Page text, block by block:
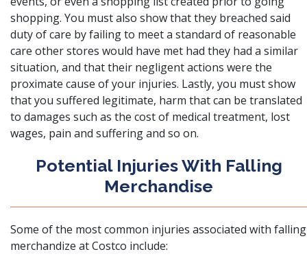
shopping. You must also show that they breached said
duty of care by failing to meet a standard of reasonable
care other stores would have met had they had a similar
situation, and that their negligent actions were the
proximate cause of your injuries. Lastly, you must show
that you suffered legitimate, harm that can be translated
to damages such as the cost of medical treatment, lost
wages, pain and suffering and so on.
Potential Injuries With Falling
Merchandise
Some of the most common injuries associated with falling
merchandize at Costco include: